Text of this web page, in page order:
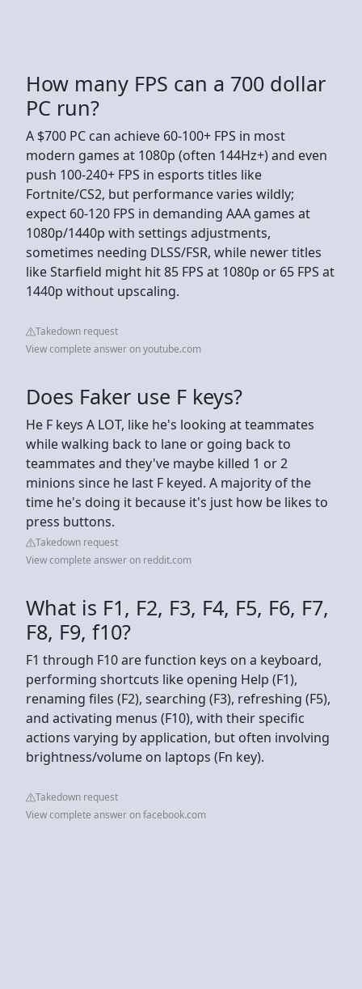
How many FPS can a 700 dollar
PC run?
A $700 PC can achieve 60-100+ FPS in most
modern games at 1080p (often 144Hz+) and even
push 100-240+ FPS in esports titles like
Fortnite/CS2, but performance varies wildly;
expect 60-120 FPS in demanding AAA games at
1080p/1440p with settings adjustments,
sometimes needing DLSS/FSR, while newer titles
like Starfield might hit 85 FPS at 1080p or 65 FPS at
1440p without upscaling.
Takedown request
View complete answer on youtube.com
Does Faker use F keys?
He F keys A LOT, like he's looking at teammates
while walking back to lane or going back to
teammates and they've maybe killed 1 or 2
minions since he last F keyed. A majority of the
time he's doing it because it's just how be likes to
press buttons.
Takedown request
View complete answer on reddit.com
What is F1, F2, F3, F4, F5, F6, F7,
F8, F9, f10?
F1 through F10 are function keys on a keyboard,
performing shortcuts like opening Help (F1),
renaming files (F2), searching (F3), refreshing (F5),
and activating menus (F10), with their specific
actions varying by application, but often involving
brightness/volume on laptops (Fn key).
Takedown request
View complete answer on facebook.com